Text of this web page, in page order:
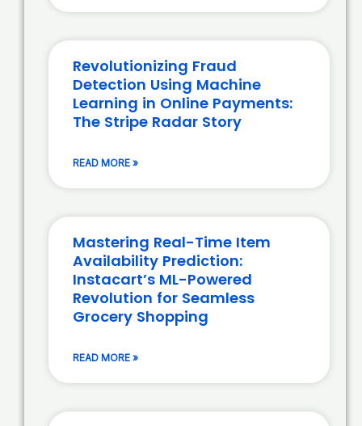
Revolutionizing Fraud
Detection Using Machine
Learning in Online Payments:
The Stripe Radar Story
READ MORE »
Mastering Real-Time Item
Availability Prediction:
Instacart’s ML-Powered
Revolution for Seamless
Grocery Shopping
READ MORE »